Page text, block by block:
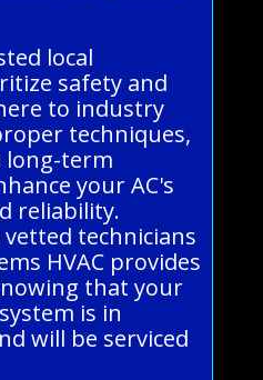
local
safety and
to industry
techniques,
long-term
your AC's
reliability.
technicians
HVAC provides
that your
is in
will be serviced